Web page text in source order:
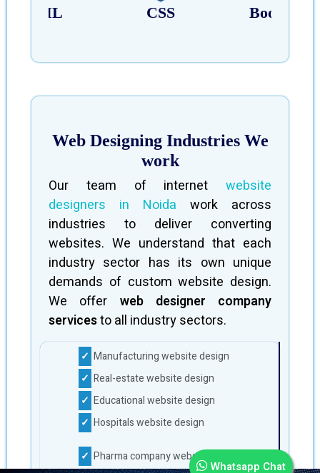
Whatsapp Chat
CSS Bootstrap
Web Designing Industries We
work
Our team of internet website
designers in Noida work across
industries to deliver converting
websites. We understand that each
industry sector has its own unique
demands of custom website design.
We offer web designer company
servicesto all industry sectors.
Manufacturing website design
Real-estate website design
Educational website design
Hospitals website design
Pharma company website design